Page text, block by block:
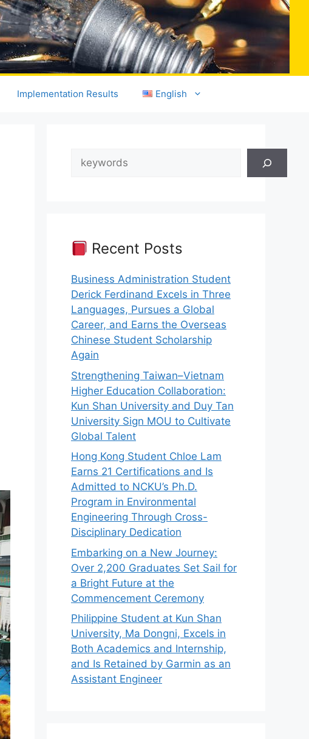
Implementation Results English
Search
Recent Posts
Business Administration Student
Derick Ferdinand Excels in Three
Languages, Pursues a Global
Career, and Earns the Overseas
Chinese Student Scholarship
Again
Strengthening Taiwan–Vietnam
Higher Education Collaboration:
Kun Shan University and Duy Tan
University Sign MOU to Cultivate
Global Talent
Hong Kong Student Chloe Lam
Earns 21 Certifications and Is
Admitted to NCKU’s Ph.D.
Program in Environmental
Engineering Through Cross-
Disciplinary Dedication
Embarking on a New Journey:
Over 2,200 Graduates Set Sail for
a Bright Future at the
Commencement Ceremony
Philippine Student at Kun Shan
University, Ma Dongni, Excels in
Both Academics and Internship,
and Is Retained by Garmin as an
Assistant Engineer